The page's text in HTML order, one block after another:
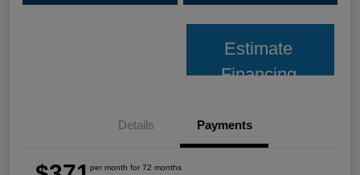
Estimate
Financing
Details Payments
per month for 72 months